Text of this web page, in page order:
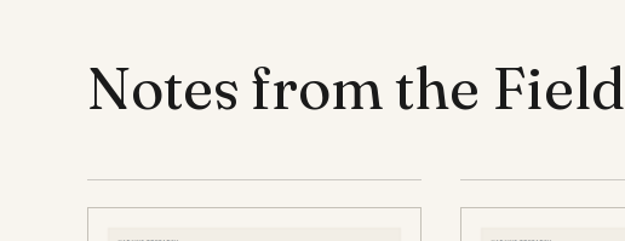
Notes from the Field